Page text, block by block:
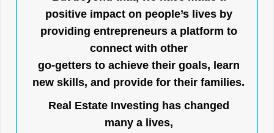
positive impact on people’s lives by
providing entrepreneurs a platform to
connect with other
go-getters to achieve their goals, learn
new skills, and provide for their families.
Real Estate Investing has changed
many a lives,